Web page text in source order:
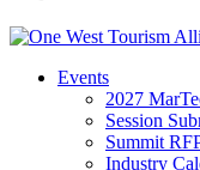
Events
2027
Session
Summit
Industry